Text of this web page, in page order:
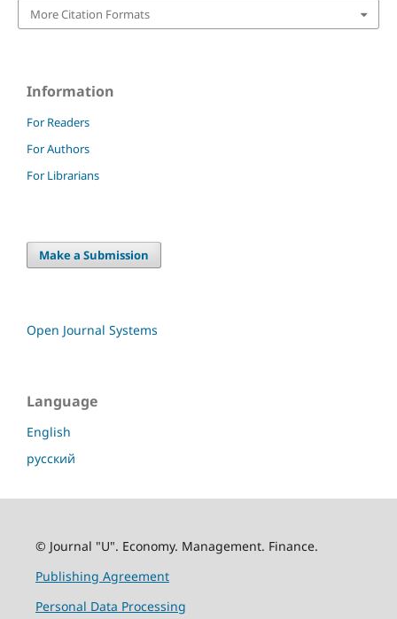
More Citation Formats
Information
For Readers
For Authors
For Librarians
Make a Submission
Open Journal Systems
Language
English
русский
© Journal "U". Economy. Management. Finance.
Publishing Agreement
Personal Data Processing